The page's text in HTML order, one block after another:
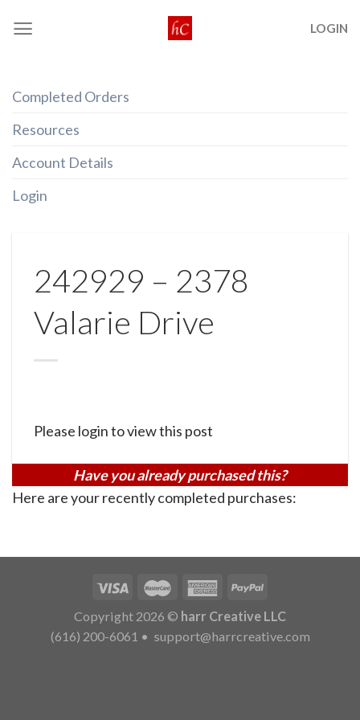
LOGIN
Completed Orders
Resources
Account Details
Login
242929 – 2378
Valarie Drive
Please login to view this post
Have you already purchased this?
Here are your recently completed purchases:
Copyright 2026 © harr Creative LLC
(616) 200-6061 • support@harrcreative.com